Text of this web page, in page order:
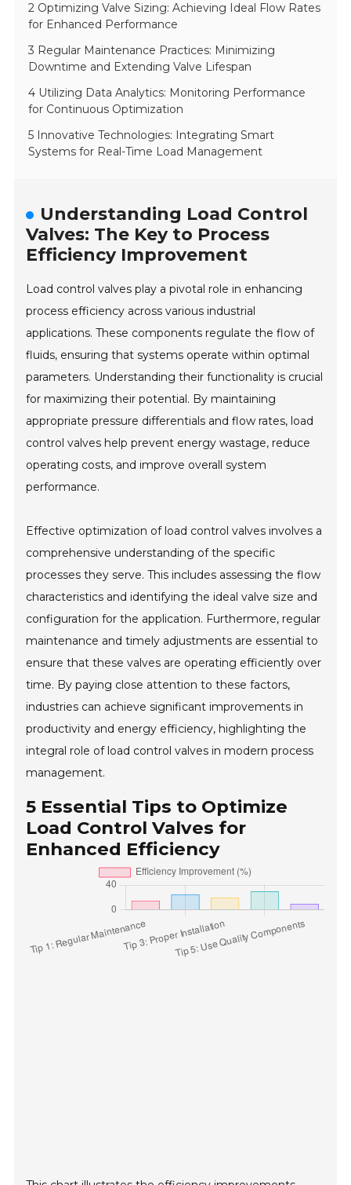
2 Optimizing Valve Sizing: Achieving Ideal Flow Rates
for Enhanced Performance
3 Regular Maintenance Practices: Minimizing
Downtime and Extending Valve Lifespan
4 Utilizing Data Analytics: Monitoring Performance
for Continuous Optimization
5 Innovative Technologies: Integrating Smart
Systems for Real-Time Load Management
Understanding Load Control
Valves: The Key to Process
Efficiency Improvement
Load control valves play a pivotal role in enhancing
process efficiency across various industrial
applications. These components regulate the flow of
fluids, ensuring that systems operate within optimal
parameters. Understanding their functionality is crucial
for maximizing their potential. By maintaining
appropriate pressure differentials and flow rates, load
control valves help prevent energy wastage, reduce
operating costs, and improve overall system
performance.
Effective optimization of load control valves involves a
comprehensive understanding of the specific
processes they serve. This includes assessing the flow
characteristics and identifying the ideal valve size and
configuration for the application. Furthermore, regular
maintenance and timely adjustments are essential to
ensure that these valves are operating efficiently over
time. By paying close attention to these factors,
industries can achieve significant improvements in
productivity and energy efficiency, highlighting the
integral role of load control valves in modern process
management.
5 Essential Tips to Optimize
Load Control Valves for
Enhanced Efficiency